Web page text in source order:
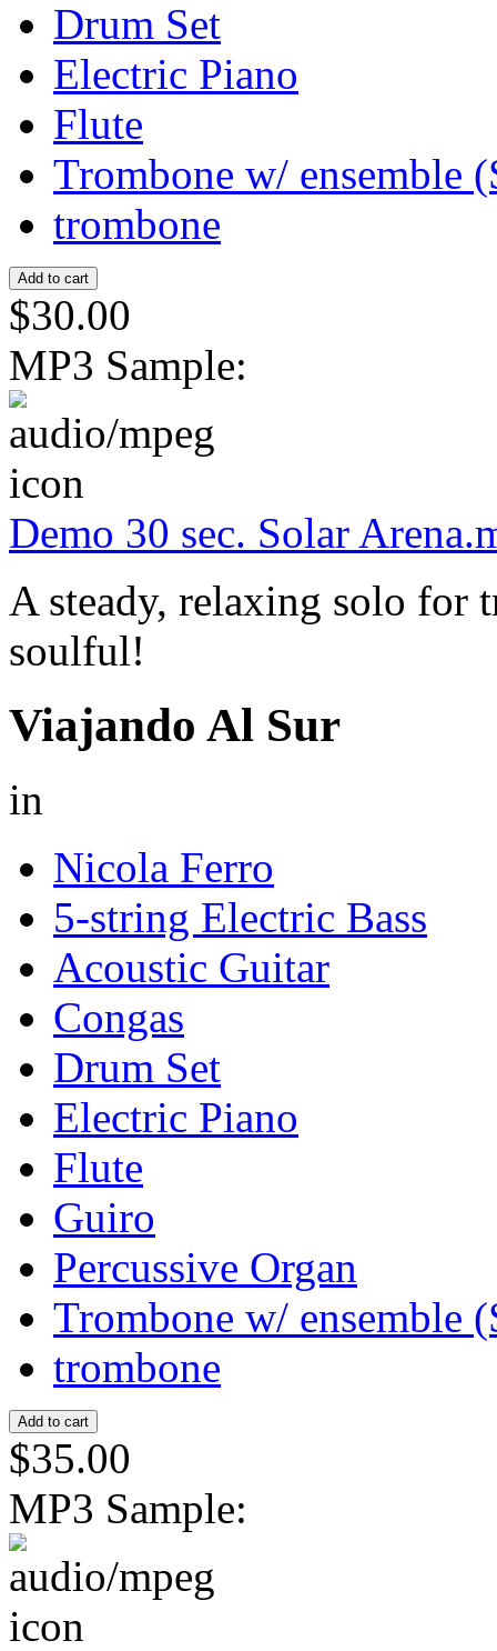
Drum Set
Electric Piano
Flute
Trombone w/ ensemble
trombone
$30.00
MP3 Sample:
Demo 30 sec. Solar
A steady, relaxing solo for
soulful!
Viajando Al Sur
in
Nicola Ferro
5-string Electric Bass
Acoustic Guitar
Congas
Drum Set
Electric Piano
Flute
Guiro
Percussive Organ
Trombone w/ ensemble
trombone
$35.00
MP3 Sample: